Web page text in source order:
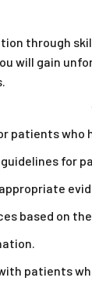
through
will gain
patients who
for
based on
patients